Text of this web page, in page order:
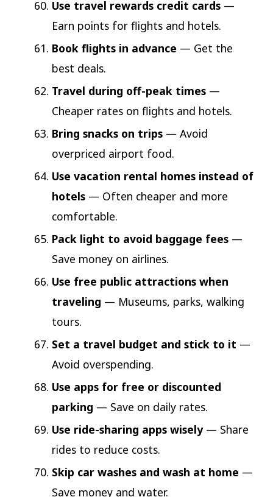
Use travel rewards credit cards—
Earn points for flights and hotels.
Book flights in advance — Get the
best deals.
Travel during off-peak times—
Cheaper rates on flights and hotels.
Bring snacks on trips— Avoid
overpriced airport food.
Use vacation rental homes instead of
hotels— Often cheaper and more
comfortable.
Pack light to avoid baggage fees—
Save money on airlines.
Use free public attractions when
traveling — Museums, parks, walking
tours.
Set a travel budget and stick to it —
Avoid overspending.
Use apps for free or discounted
parking — Save on daily rates.
Use ride-sharing apps wisely— Share
rides to reduce costs.
Skip car washes and wash at home —
Save money and water.